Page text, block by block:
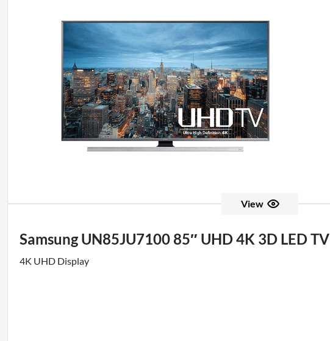
View
Samsung UN85JU7100 85″ UHD 4K 3D LED TV
4K UHD Display